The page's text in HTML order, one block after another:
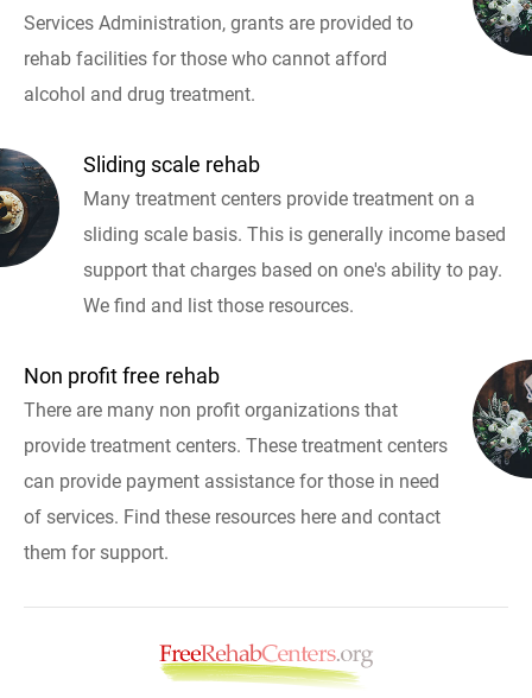
Services Administration, grants are provided to
rehab facilities for those who cannot afford
alcohol and drug treatment.
Sliding scale rehab
Many treatment centers provide treatment on a
sliding scale basis. This is generally income based
support that charges based on one's ability to pay.
We find and list those resources.
Non profit free rehab
There are many non profit organizations that
provide treatment centers. These treatment centers
can provide payment assistance for those in need
of services. Find these resources here and contact
them for support.